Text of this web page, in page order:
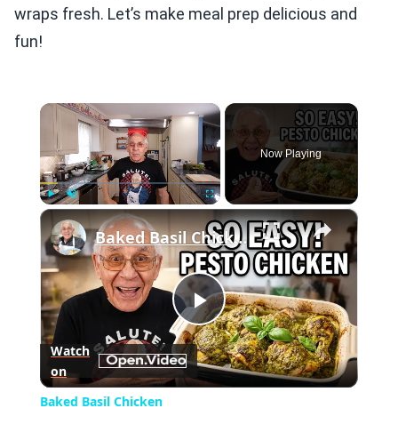
wraps fresh. Let’s make meal prep delicious and
fun!
×
Now Playing
×
Play
Video
Baked Basil Chicken
Watch
on
Baked Basil Chicken